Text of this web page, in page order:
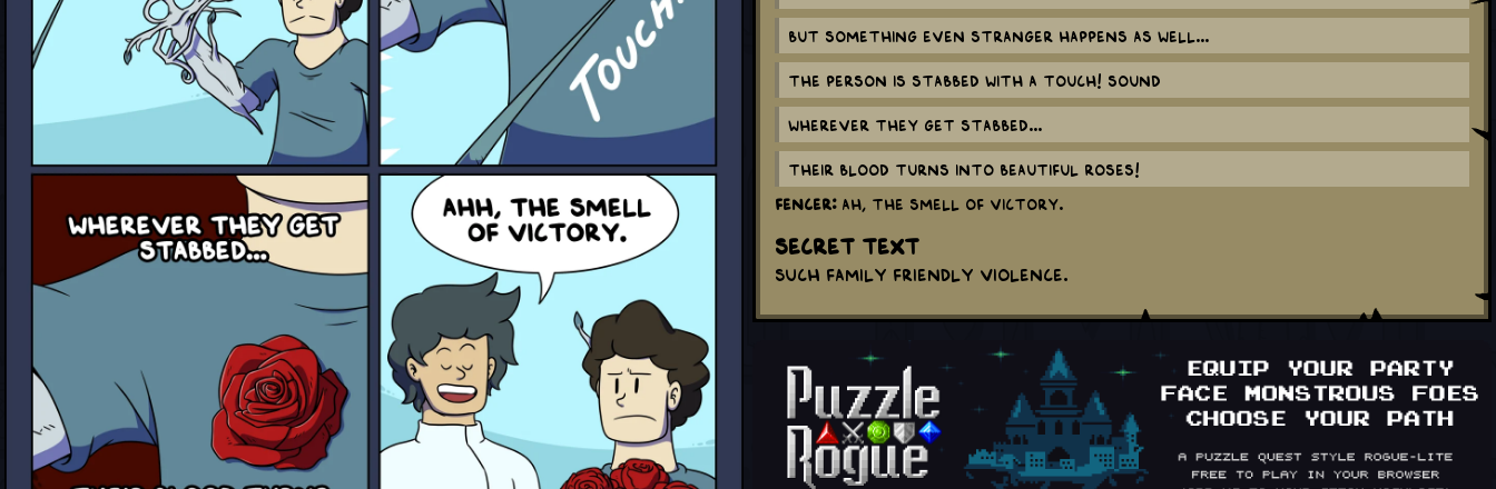
But something even stranger happens as well...
The person is stabbed with a TOUCH! sound
Wherever they get stabbed...
Their blood turns into beautiful roses!
Fencer:Ah, the smell of victory.
Secret Text
Such family friendly violence.